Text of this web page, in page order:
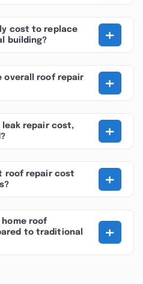
cost to replace
building?
+
roof repair
+
repair cost,
+
roof repair cost
+
home roof
to traditional
+